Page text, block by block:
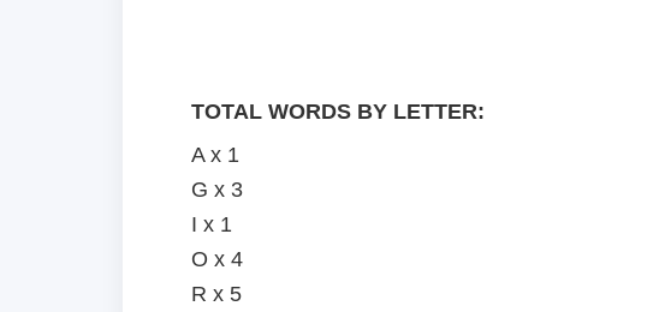
TOTAL WORDS BY LETTER:
A x 1
G x 3
I x 1
O x 4
R x 5